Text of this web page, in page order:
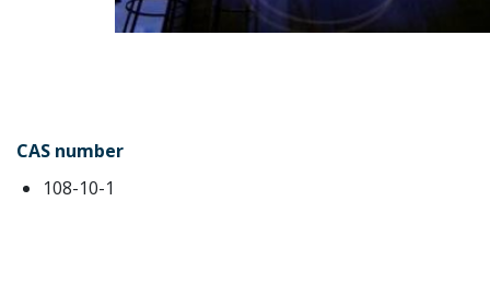
CAS number
108-10-1